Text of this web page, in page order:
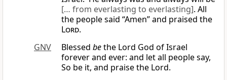
[… from everlasting to everlasting]. All
the people said “Amen” and praised the
Lord.
GNV
Blessed bethe Lord God of Israel
forever and ever: and let all people say,
So be it, and praise the Lord.